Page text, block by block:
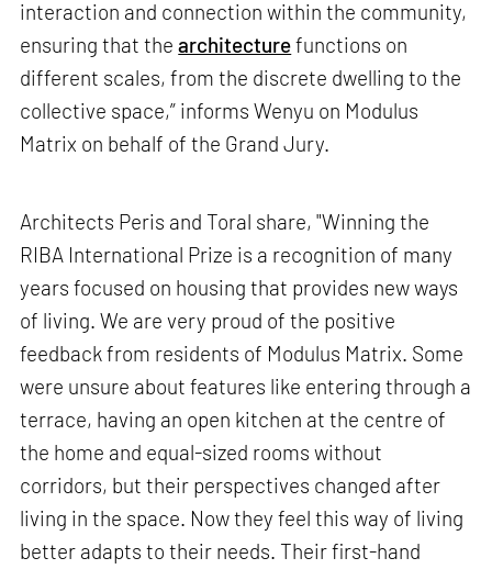
interaction and connection within the community,
ensuring that thearchitecturefunctions on
different scales, from the discrete dwelling to the
collective space,” informs Wenyu on Modulus
Matrix on behalf of the Grand Jury.
Architects Peris and Toral share, "Winning the
RIBA International Prize is a recognition of many
years focused on housing that provides new ways
of living. We are very proud of the positive
feedback from residents of Modulus Matrix. Some
were unsure about features like entering through a
terrace, having an open kitchen at the centre of
the home and equal-sized rooms without
corridors, but their perspectives changed after
living in the space. Now they feel this way of living
better adapts to their needs. Their first-hand